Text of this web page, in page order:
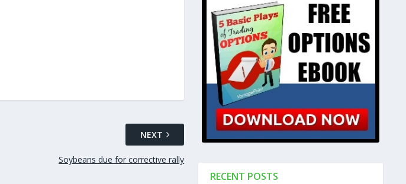
NEXT
Soybeans due for corrective rally
RECENT POSTS